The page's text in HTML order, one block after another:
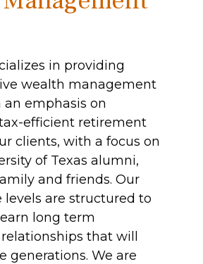
in providing
wealth management
emphasis on
efficient retirement
clients, with a focus on
of Texas alumni,
and friends. Our
levels are structured to
long term
that will
generations. We are